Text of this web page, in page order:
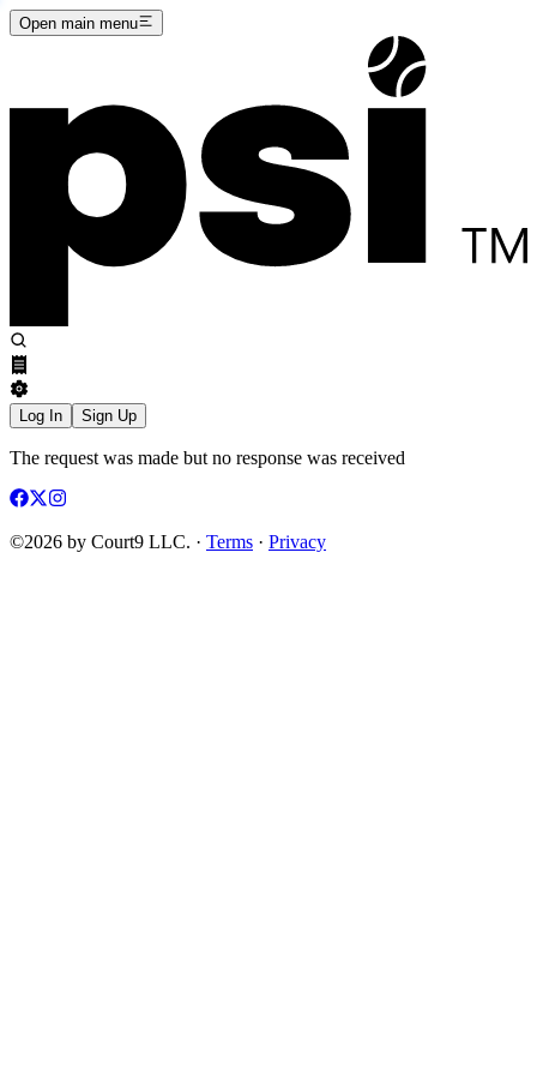
Open main menu
Log In Sign Up
The request was made but no response was received
©2026 by Court9 LLC. · Terms · Privacy